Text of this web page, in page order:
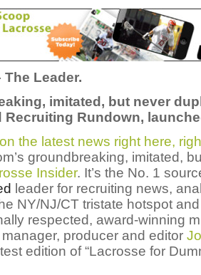
Leader.
imitated, but never
Recruiting Rundown,
the latest news right here,
groundbreaking, imitated,
Insider. It’s the No. 1
leader for recruiting news,
NY/NJ/CT tristate hotspot
respected, award-winning
producer and editor
edition of “Lacrosse for